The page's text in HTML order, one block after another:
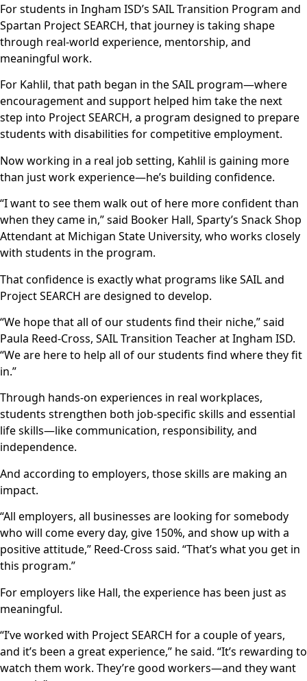
For students in Ingham ISD’s SAIL Transition Program and
Spartan Project SEARCH, that journey is taking shape
through real-world experience, mentorship, and
meaningful work.
For Kahlil, that path began in the SAIL program—where
encouragement and support helped him take the next
step into Project SEARCH, a program designed to prepare
students with disabilities for competitive employment.
Now working in a real job setting, Kahlil is gaining more
than just work experience—he’s building confidence.
“I want to see them walk out of here more confident than
when they came in,” said Booker Hall, Sparty’s Snack Shop
Attendant at Michigan State University, who works closely
with students in the program.
That confidence is exactly what programs like SAIL and
Project SEARCH are designed to develop.
“We hope that all of our students find their niche,” said
Paula Reed-Cross, SAIL Transition Teacher at Ingham ISD.
“We are here to help all of our students find where they fit
in.”
Through hands-on experiences in real workplaces,
students strengthen both job-specific skills and essential
life skills—like communication, responsibility, and
independence.
And according to employers, those skills are making an
impact.
“All employers, all businesses are looking for somebody
who will come every day, give 150%, and show up with a
positive attitude,” Reed-Cross said. “That’s what you get in
this program.”
For employers like Hall, the experience has been just as
meaningful.
“I’ve worked with Project SEARCH for a couple of years,
and it’s been a great experience,” he said. “It’s rewarding to
watch them work. They’re good workers—and they want